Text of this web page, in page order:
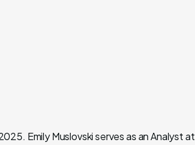
Emily Muslovski serves as an Analyst at